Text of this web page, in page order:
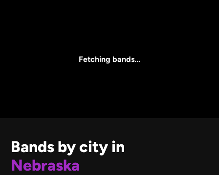
Fetching bands...
Bands by city in
Nebraska